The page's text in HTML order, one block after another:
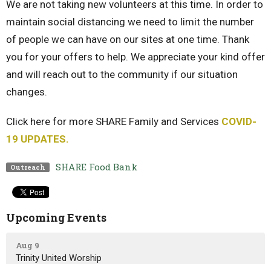
We are not taking new volunteers at this time. In order to
maintain social distancing we need to limit the number
of people we can have on our sites at one time. Thank
you for your offers to help. We appreciate your kind offer
and will reach out to the community if our situation
changes.
Click here for more SHARE Family and Services COVID-
19 UPDATES.
Outreach SHARE Food Bank
Upcoming Events
Aug 9
Trinity United Worship